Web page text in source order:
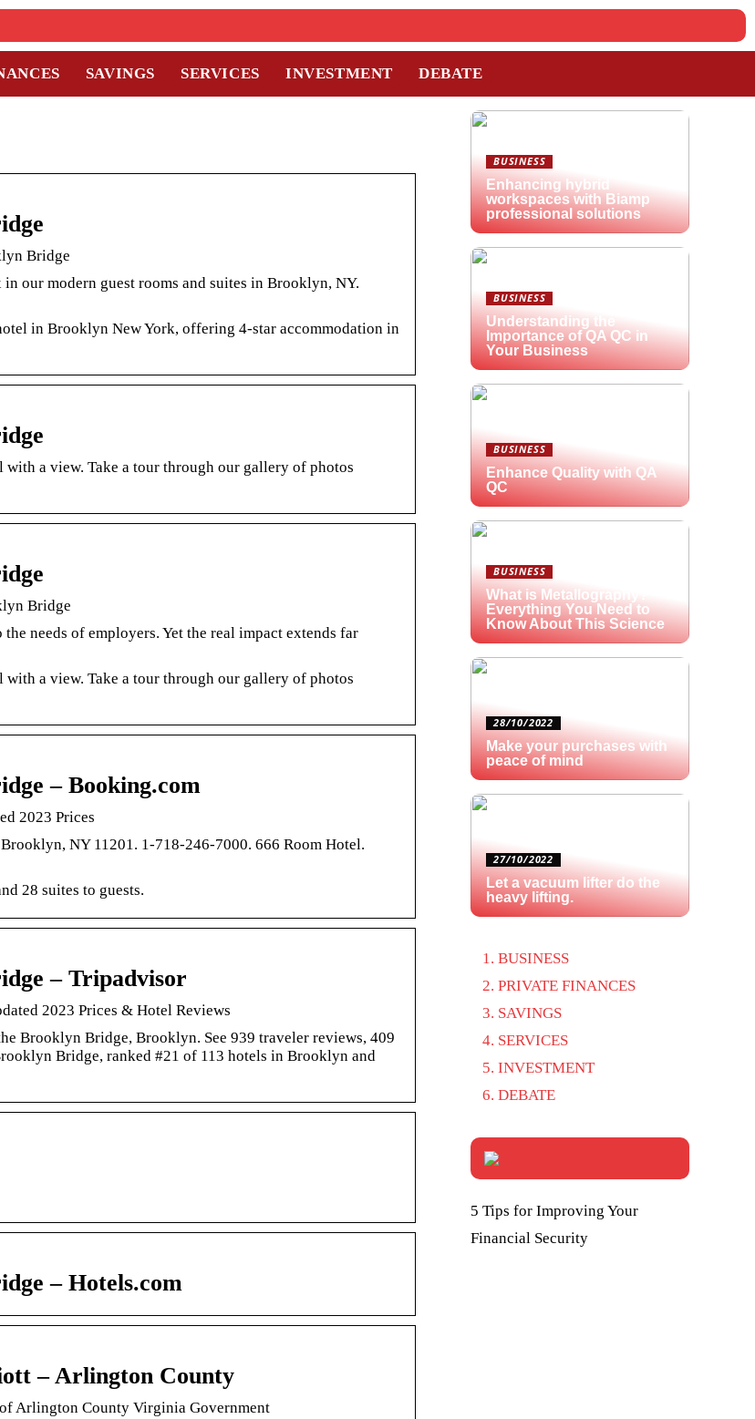
SAVINGS SERVICES INVESTMENT DEBATE
Bridge
our modern guest rooms and suites in Brooklyn, NY.
in Brooklyn New York, offering 4-star accommodation in
a view. Take a tour through our gallery of photos
Bridge
needs of employers. Yet the real impact extends far
a view. Take a tour through our gallery of photos
– Booking.com
2023 Prices
NY 11201. 1-718-246-7000. 666 Room Hotel.
28 suites to guests.
– Tripadvisor
2023 Prices & Hotel Reviews
Brooklyn Bridge, Brooklyn. See 939 traveler reviews, 409
Bridge, ranked #21 of 113 hotels in Brooklyn and
– Hotels.com
– Arlington County
Arlington County Virginia Government
BUSINESS
Enhancing hybrid
workspaces with Biamp
professional solutions
BUSINESS
Understanding the
Importance of QA QC in
Your Business
BUSINESS
Enhance Quality with QA
QC
BUSINESS
What is Metallography?
Everything You Need to
Know About This Science
28/10/2022
Make your purchases with
peace of mind
27/10/2022
Let a vacuum lifter do the
heavy lifting.
BUSINESS
PRIVATE FINANCES
SAVINGS
SERVICES
INVESTMENT
DEBATE
5 Tips for Improving Your
Financial Security